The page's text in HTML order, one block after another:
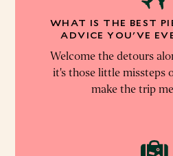
WHAT IS THE BEST
ADVICE YOU'VE
Welcome the detours
it's those little missteps
make the trip